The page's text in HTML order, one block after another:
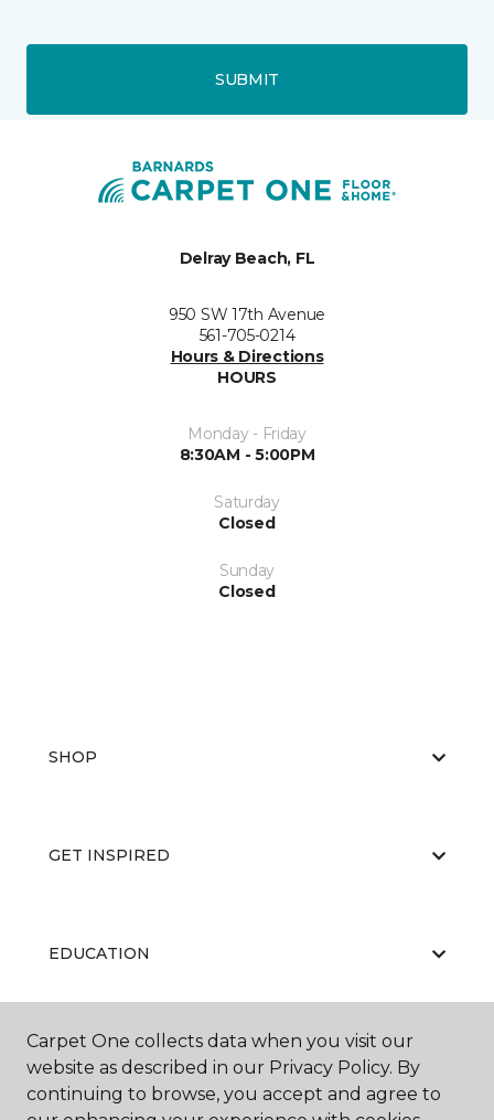
SUBMIT
Delray Beach, FL
950 SW 17th Avenue
561-705-0214
Hours & Directions
HOURS
Monday - Friday
8:30AM - 5:00PM
Saturday
Closed
Sunday
Closed
SHOP
GET INSPIRED
EDUCATION
ABOUT US
Carpet One collects data when you visit our
website as described in our Privacy Policy. By
continuing to browse, you accept and agree to